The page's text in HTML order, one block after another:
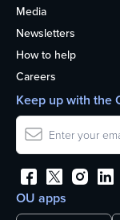
Media
Newsletters
How to help
Careers
OU apps
Keep up with the